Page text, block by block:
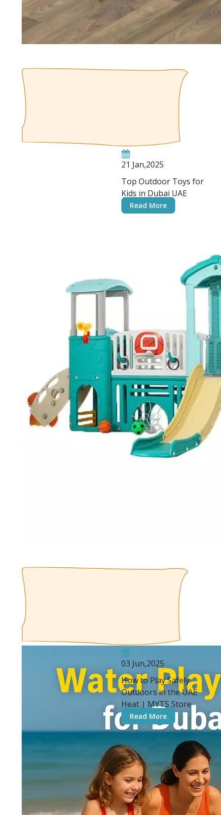
21 Jan,2025
Top Outdoor Toys for
Kids in Dubai UAE
Read More
03 Jun,2025
How to Play Safely
Outdoors in the UAE
Heat | MYTS Store
Read More